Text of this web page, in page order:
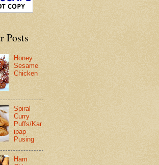
Posts
Honey
Sesame
Chicken
Spiral
Curry
Puffs/Kar
ipap
Pusing
Ham